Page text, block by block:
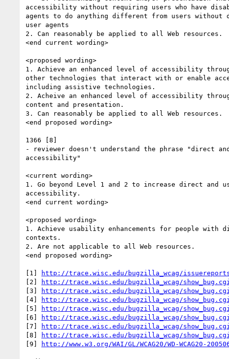
accessibility without requiring users who have
agents to do anything different from users
user agents
2. Can reasonably be applied to all Web resources.
<end current wording>
<proposed wording>
1. Achieve an enhanced level of accessibility
other technologies that interact with or enable
including assistive technologies.
2. Acheive an enhanced level of accessibility
content and presentation.
3. Can reasonably be applied to all Web resources.
<end proposed wording>
1366 [8]
- reviewer doesn't understand the phrase "direct and
accessibility"
<current wording>
1. Go beyond Level 1 and 2 to increase direct and
accessibility.
<end current wording>
<proposed wording>
1. Achieve usability enhancements for people
contexts.
2. Are not applicable to all Web resources.
<end proposed wording>
[1]
http://trace.wisc.edu/bugzilla_wcag/issuereports/
[2]
http://trace.wisc.edu/bugzilla_wcag/
[3]
http://trace.wisc.edu/bugzilla_wcag/
[4]
http://trace.wisc.edu/bugzilla_wcag/
[5]
http://trace.wisc.edu/bugzilla_wcag/
[6]
http://trace.wisc.edu/bugzilla_wcag/
[7]
http://trace.wisc.edu/bugzilla_wcag/
[8]
http://trace.wisc.edu/bugzilla_wcag/
[9]
http://www.w3.org/WAI/GL/WCAG20/WD-WCAG20-